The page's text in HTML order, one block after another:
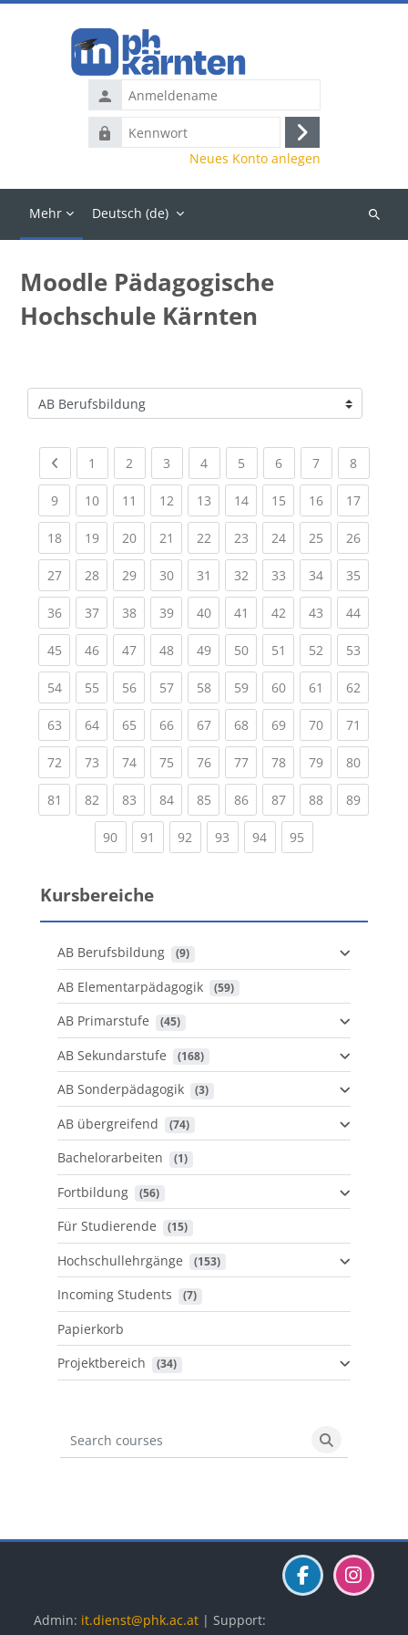
Anmeldename
Kennwort
Anmelden
Neues Konto anlegen
Mehr Deutsch ‎(de)‎
Kurse
Moodle Pädagogische
Hochschule Kärnten
Kursbereiche
Previous page
1 (current)
2 (current)
3 (current)
4(current)
5 (current)
6(current)
7(current)
8(current)
9(current)
10(current)
11 (current)
12(current)
13(current)
14(current)
15(current)
16(current)
17
18(current)
19(current)
20(current)
21 (current)
22(current)
23(current)
24(current)
25(current)
26
27(current)
28(current)
29(current)
30(current)
31 (current)
32(current)
33(current)
34(current)
35
36(current)
37(current)
38(current)
39(current)
40(current)
41 (current)
42(current)
43(current)
44
45(current)
46(current)
47(current)
48(current)
49(current)
50(current)
51 (current)
52(current)
53
54(current)
55(current)
56(current)
57(current)
58(current)
59(current)
60(current)
61 (current)
62
63(current)
64(current)
65(current)
66(current)
67(current)
68(current)
69(current)
70(current)
71
72(current)
73(current)
74(current)
75(current)
76(current)
77(current)
78(current)
79(current)
80
81 (current)
82(current)
83(current)
84(current)
85(current)
86(current)
87(current)
88(current)
89
90(current)
91 (current)
92 (current)
93 (current)
94(current)
95
Kursbereiche
AB Berufsbildung (9)
AB Elementarpädagogik (59)
AB Primarstufe (45)
AB Sekundarstufe (168)
AB Sonderpädagogik (3)
AB übergreifend (74)
Bachelorarbeiten (1)
Fortbildung (56)
Für Studierende (15)
Hochschullehrgänge (153)
Incoming Students (7)
Papierkorb
Projektbereich
(34)
Search courses
Search
Admin: it.dienst@phk.ac.at | Support: